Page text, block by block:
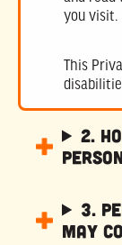
you visit.
This
2.
3.
May